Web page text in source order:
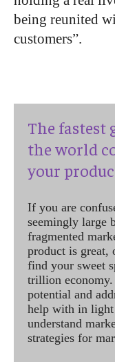
being reunited
customers”.
The fastest
the world
your
If you are
seemingly large
fragmented
product is great,
find your sweet
trillion
potential and
help with in
understand
strategies for